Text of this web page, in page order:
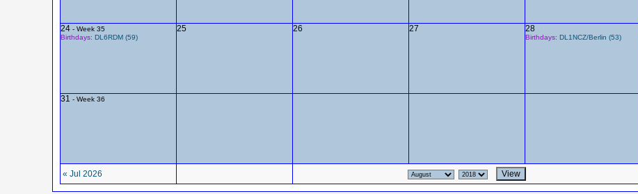
24- Week 35
Birthdays: DL6RDM (59)
25 26 27 28
Birthdays: DL1NCZ/Berlin (53)
31 - Week 36
« Jul 2026